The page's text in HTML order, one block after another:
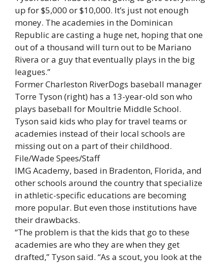
up for $5,000 or $10,000. It’s just not enough
money. The academies in the Dominican
Republic are casting a huge net, hoping that one
out of a thousand will turn out to be Mariano
Rivera or a guy that eventually plays in the big
leagues.”
Former Charleston RiverDogs baseball manager
Torre Tyson (right) has a 13-year-old son who
plays baseball for Moultrie Middle School.
Tyson said kids who play for travel teams or
academies instead of their local schools are
missing out on a part of their childhood.
File/Wade Spees/Staff
IMG Academy, based in Bradenton, Florida, and
other schools around the country that specialize
in athletic-specific educations are becoming
more popular. But even those institutions have
their drawbacks.
“The problem is that the kids that go to these
academies are who they are when they get
drafted,” Tyson said. “As a scout, you look at the